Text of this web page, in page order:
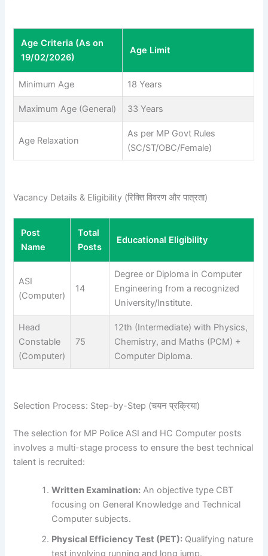
Age Criteria (As on
19/02/2026)
Age Limit
Minimum Age 18 Years
Maximum Age (General) 33 Years
Age Relaxation
As per MP Govt Rules
(SC/ST/OBC/Female)
Vacancy Details & Eligibility (रिक्ति विवरण और पात्रता)
Post
Name
Total
Posts
Educational Eligibility
ASI
(Computer)
14
Degree or Diploma in Computer
Engineering from a recognized
University/Institute.
Head
Constable
(Computer)
75
12th (Intermediate) with Physics,
Chemistry, and Maths (PCM) +
Computer Diploma.
Selection Process: Step-by-Step (चयन प्रक्रिया)
The selection for MP Police ASI and HC Computer posts
involves a multi-stage process to ensure the best technical
talent is recruited:
Written Examination: An objective type CBT
focusing on General Knowledge and Technical
Computer subjects.
Physical Efficiency Test (PET): Qualifying nature
test involving running and long jump.